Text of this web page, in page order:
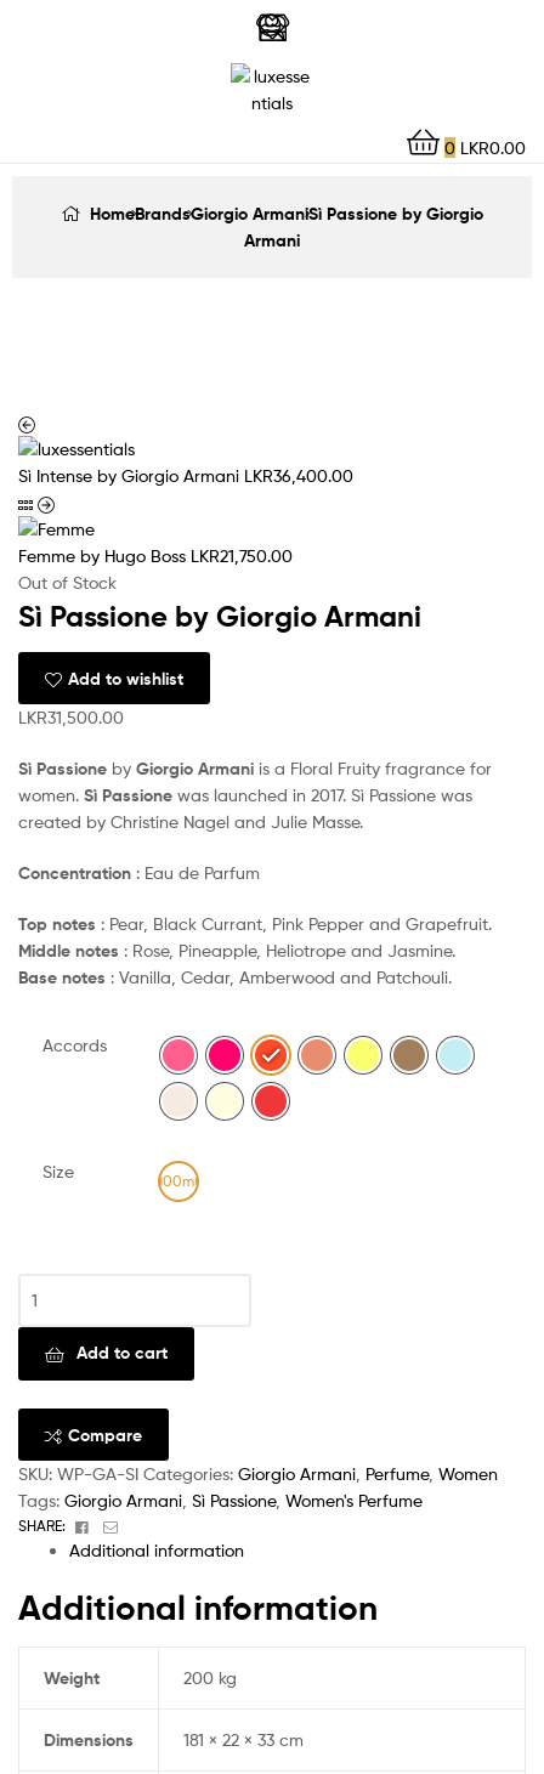
0 LKR0.00
HomeBrandsGiorgio ArmaniSì Passione by Giorgio
Armani
Online
Sì Intense by Giorgio Armani LKR36,400.00
Femme by Hugo Boss LKR21,750.00
Out of Stock
Sì Passione by Giorgio Armani
Add to wishlist
LKR31,500.00
Sì Passione by Giorgio Armani is a Floral Fruity fragrance for
women. Sì Passione was launched in 2017. Sì Passione was
created by Christine Nagel and Julie Masse.
Concentration : Eau de Parfum
Top notes : Pear, Black Currant, Pink Pepper and Grapefruit.
Middle notes : Rose, Pineapple, Heliotrope and Jasmine.
Base notes : Vanilla, Cedar, Amberwood and Patchouli.
Accords
Size 100ml
Add to cart
Compare
SKU: WP-GA-SI Categories: Giorgio Armani Perfume, Women
Tags: Giorgio Armani Sì Passione, Women's Perfume
SHARE: Facebook
Email
Additional information
Additional information
Weight 200 kg
Dimensions 181 × 22 × 33 cm